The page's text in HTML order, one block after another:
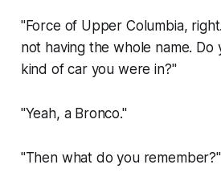
"Force of Upper Columbia,
not having the whole name. Do
kind of car you were in?"
"Yeah, a Bronco."
"Then what do you remember?"